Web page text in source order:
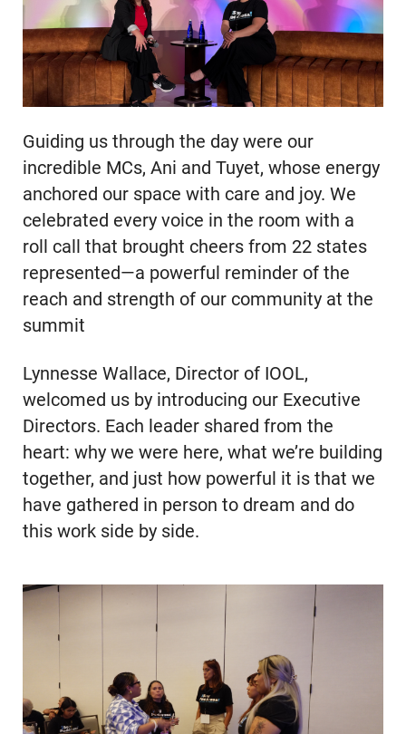
Guiding us through the day were our
incredible MCs, Ani and Tuyet, whose energy
anchored our space with care and joy. We
celebrated every voice in the room with a
roll call that brought cheers from 22 states
represented—a powerful reminder of the
reach and strength of our community at the
summit
Lynnesse Wallace, Director of IOOL,
welcomed us by introducing our Executive
Directors. Each leader shared from the
heart: why we were here, what we’re building
together, and just how powerful it is that we
have gathered in person to dream and do
this work side by side.